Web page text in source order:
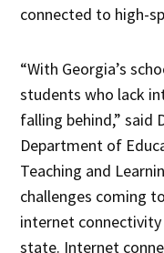
connected to high-
“With Georgia’s
students who lack
falling behind,” said
Department of
Teaching and
challenges coming
internet
state. Internet